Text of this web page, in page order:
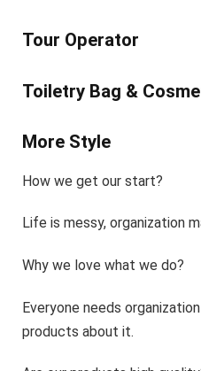
Tour Operator
Toiletry Bag &
More Style
How we get our start?
Life is messy, organization
Why we love what we do?
Everyone needs
products about it.